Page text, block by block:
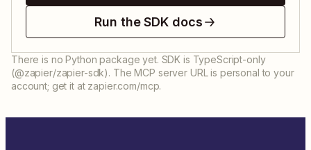
Run the SDK docs
There is no Python package yet. SDK is TypeScript-only
(@zapier/zapier-sdk). The MCP server URL is personal to your
account; get it at zapier.com/mcp.